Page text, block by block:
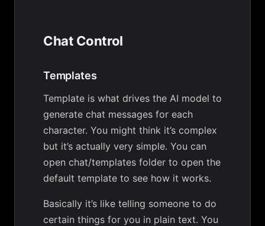
Chat Control
Templates
Template is what drives the AI model to
generate chat messages for each
character. You might think it’s complex
but it’s actually very simple. You can
open chat/templates folder to open the
default template to see how it works.
Basically it’s like telling someone to do
certain things for you in plain text. You